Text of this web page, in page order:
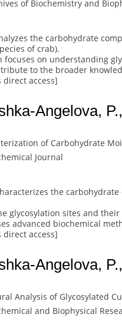
of Biochemistry and
the carbohydrate
of crab).
focuses on understanding
to the broader
direct access]
Angelova,
of Carbohydrate
Journal
the
glycosylation sites and
advanced biochemical
direct access]
Angelova,
Analysis of Glycosylated
and Biophysical